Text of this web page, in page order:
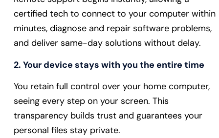
certified tech to connect to your computer within
minutes, diagnose and repair software problems,
and deliver same-day solutions without delay.
2. Your device stays with you the entire time
You retain full control over your home computer,
seeing every step on your screen. This
transparency builds trust and guarantees your
personal files stay private.